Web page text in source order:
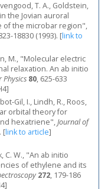
T. A., Goldstein,
the Jovian auroral
of the microbar region",
18830 (1993). [link to
M., "Molecular electric
relaxation. An ab initio
Physics 80, 625-633
Gil, I., Lindh, R., Roos,
orbital theory for
hexatriene",Journal of
[link to article]
C. W., "An ab initio
of ethylene and its
272, 179-186